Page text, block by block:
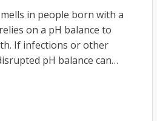
in people born with a
on a pH balance to
If infections or other
pH balance can…